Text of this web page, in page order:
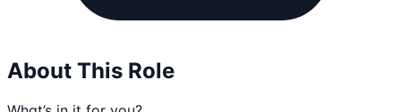
About This Role